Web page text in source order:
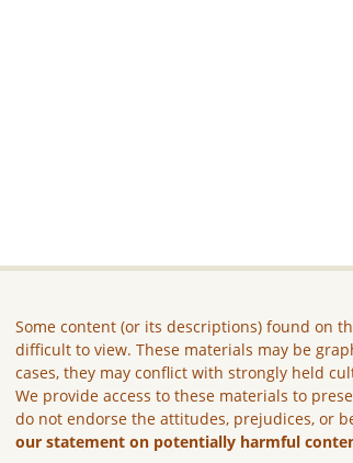
Some content (or its descriptions) found on
difficult to view. These materials may be
cases, they may conflict with strongly held
We provide access to these materials to
do not endorse the attitudes, prejudices, or
our statement on potentially harmful